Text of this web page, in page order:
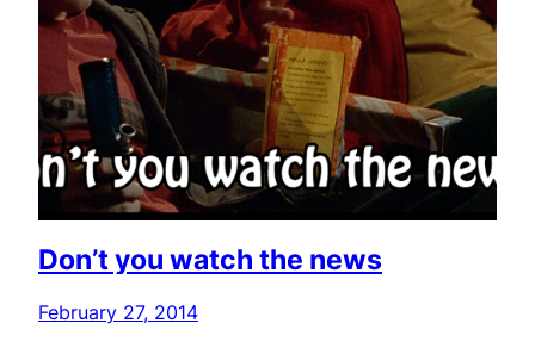
Don’t you watch the news
February 27, 2014